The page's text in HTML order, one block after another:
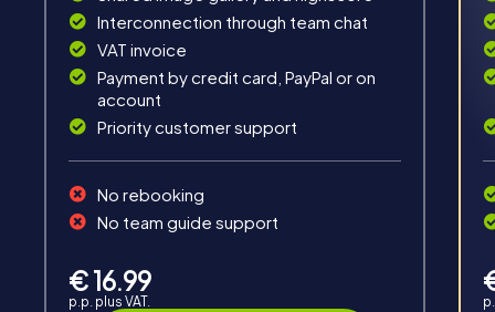
Interaction
guides, live high score and real-time photo upload.
Interconnection through team chat
VAT invoice
Payment by credit card, PayPal or on
account
Priority customer support
No rebooking
No team guide support
€ 16.99
p.p. plus VAT.